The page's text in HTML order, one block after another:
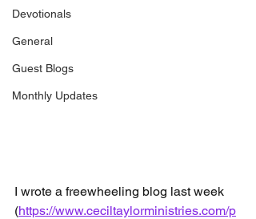
Devotionals
General
Guest Blogs
Monthly Updates
I wrote a freewheeling blog last week
(https://www.ceciltaylorministries.com/p